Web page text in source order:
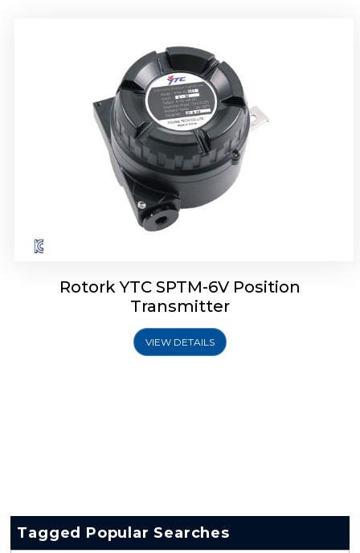
Rotork YTC SPTM-6V Position
Transmitter
VIEW DETAILS
Tagged Popular Searches